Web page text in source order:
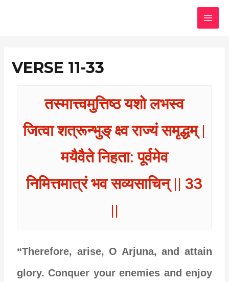
VERSE 11-33
तस्मात्त्वमुत्तिष्ठ यशो लभस्व
जित्वा शत्रून्भुङ् क्ष्व राज्यं समृद्धम् |
मयैवैते निहता: पूर्वमेव
निमित्तमात्रं भव सव्यसाचिन् || 33
||
“Therefore, arise, O Arjuna, and attain
glory. Conquer your enemies and enjoy